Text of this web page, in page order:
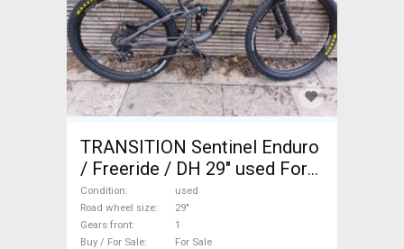
TRANSITION Sentinel Enduro
/ Freeride / DH 29" used For
Sale
Condition
used
Road wheel size
29"
Gears front
1
Buy / For Sale
For Sale